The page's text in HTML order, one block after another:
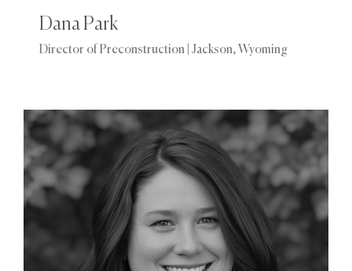
Dana Park
Director of Preconstruction | Jackson, Wyoming